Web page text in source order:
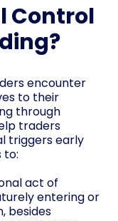
Control
encounter
to their
through
traders
triggers early
to:
act of
entering or
besides